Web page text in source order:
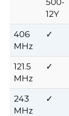
500-
12Y
406
MHz
✓
121.5
MHz
✓
243
MHz
✓